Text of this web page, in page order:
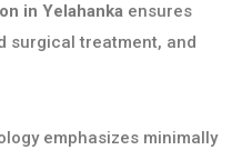
in Yelahanka ensures
surgical treatment, and
emphasizes minimally